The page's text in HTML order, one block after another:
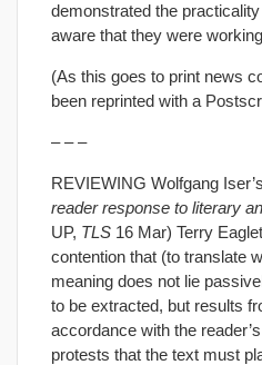
demonstrated the
aware that they were
(As this goes to print news
been reprinted with a
– – –
REVIEWING Wolfgang Iser’s
reader response to literary
UP, TLS 16 Mar) Terry
contention that (to translate
meaning does not lie
to be extracted, but results
accordance with the
protests that the text must